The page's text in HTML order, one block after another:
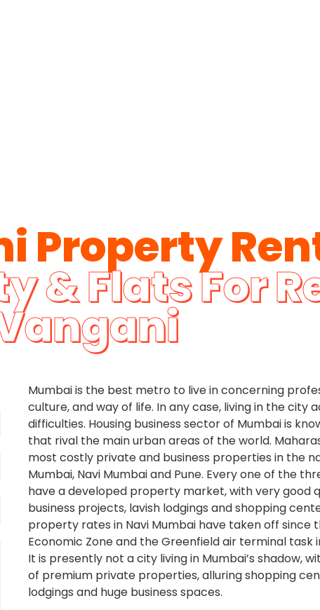
Property
& Flats For
Mumbai is the best metro to live in concerning
culture, and way of life. In any case, living in the city
difficulties. Housing business sector of Mumbai is
that rival the main urban areas of the world.
most costly private and business properties in the
Mumbai, Navi Mumbai and Pune. Every one of the
have a developed property market, with very good
business projects, lavish lodgings and shopping
property rates in Navi Mumbai have taken off since
Economic Zone and the Greenfield air terminal task
It is presently not a city living in Mumbai’s shadow,
of premium private properties, alluring shopping
lodgings and huge business spaces.